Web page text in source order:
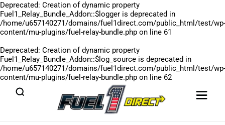
Deprecated: Creation of dynamic property
Fuel1_Relay_Bundle_Addon::$logger is deprecated in
/home/u657140271/domains/fuel1direct.com/public_html/test/wp-
content/mu-plugins/fuel-relay-bundle.php on line 61
Deprecated: Creation of dynamic property
Fuel1_Relay_Bundle_Addon::$log_source is deprecated in
/home/u657140271/domains/fuel1direct.com/public_html/test/wp-
content/mu-plugins/fuel-relay-bundle.php on line 62